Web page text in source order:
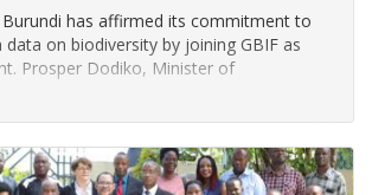
Burundi has affirmed its commitment to
on biodiversity by joining GBIF as
Prosper Dodiko, Minister of
and Livestock (MINEAGRIE) in